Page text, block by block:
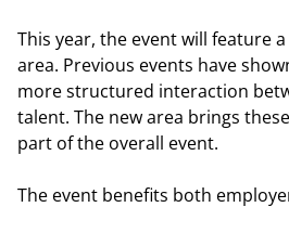
This year, the event will feature
area. Previous events have
more structured interaction
talent. The new area brings
part of the overall event.
The event benefits both